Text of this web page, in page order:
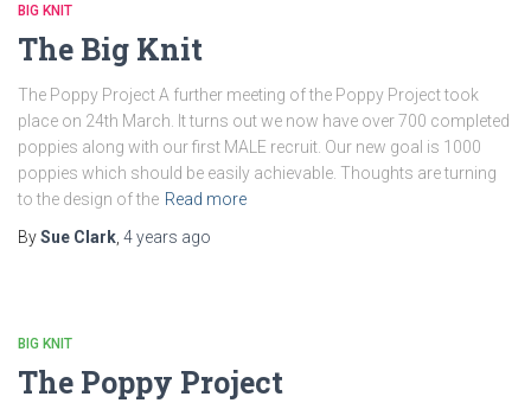
BIG KNIT
The Big Knit
The Poppy Project A further meeting of the Poppy Project took
place on 24th March. It turns out we now have over 700 completed
poppies along with our first MALE recruit. Our new goal is 1000
poppies which should be easily achievable. Thoughts are turning
to the design of the Read more
BySue Clark 4 years ago
BIG KNIT
The Poppy Project